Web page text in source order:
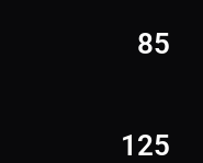
85
125